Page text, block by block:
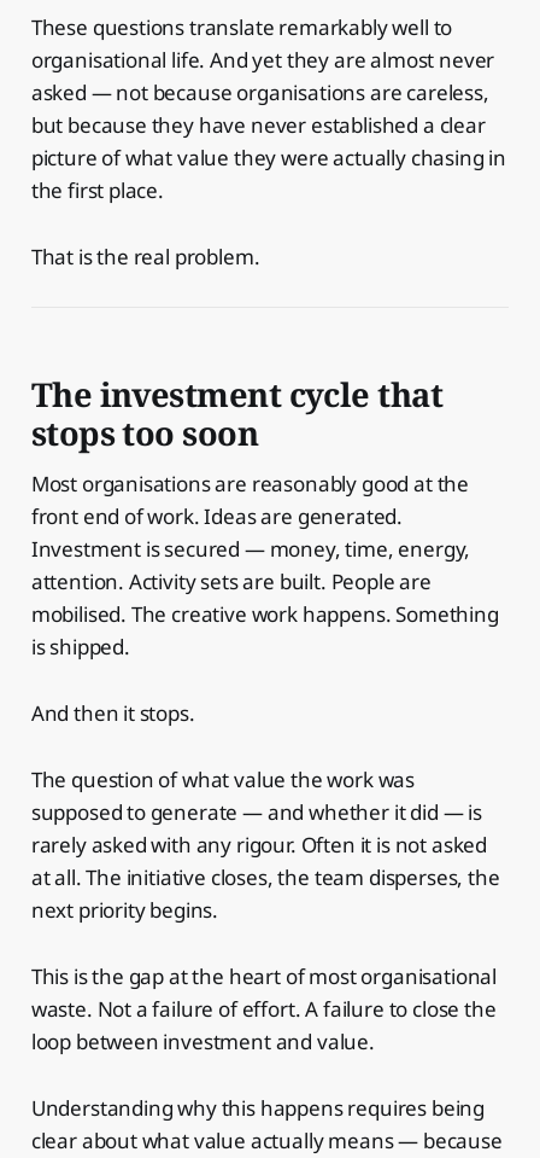
These questions translate remarkably well to
organisational life. And yet they are almost never
asked — not because organisations are careless,
but because they have never established a clear
picture of what value they were actually chasing in
the first place.
That is the real problem.
The investment cycle that
stops too soon
Most organisations are reasonably good at the
front end of work. Ideas are generated.
Investment is secured — money, time, energy,
attention. Activity sets are built. People are
mobilised. The creative work happens. Something
is shipped.
And then it stops.
The question of what value the work was
supposed to generate — and whether it did — is
rarely asked with any rigour. Often it is not asked
at all. The initiative closes, the team disperses, the
next priority begins.
This is the gap at the heart of most organisational
waste. Not a failure of effort. A failure to close the
loop between investment and value.
Understanding why this happens requires being
clear about what value actually means — because